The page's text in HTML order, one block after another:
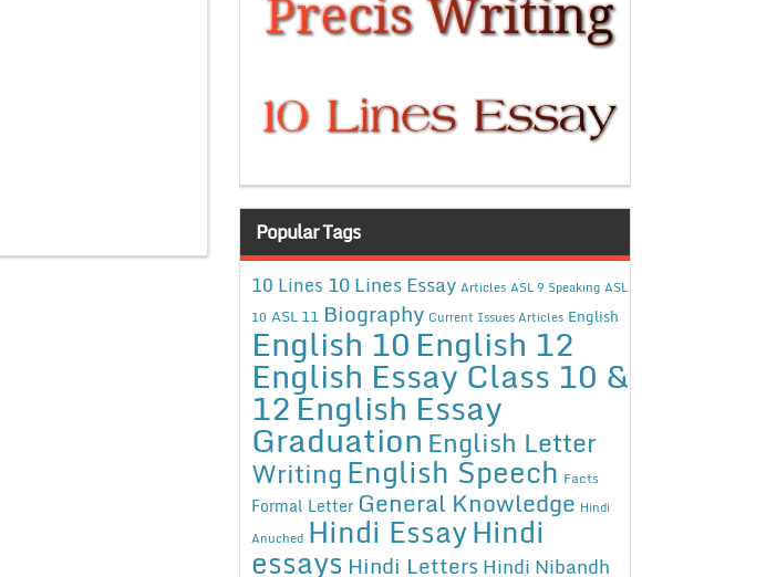
Popular Tags
10 Lines 10 Lines Essay Articles ASL 9 Speaking ASL
10 ASL 11 Biography Current Issues Articles English
English 10English 12
English Essay Class 10 &
12English Essay
Graduation English Letter
WritingEnglish Speech Facts
Formal Letter General Knowledge Hindi
Anuched Hindi EssayHindi
essays Hindi Letters Hindi Nibandh